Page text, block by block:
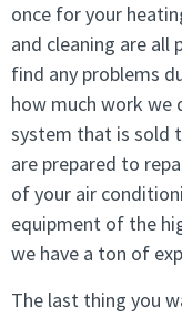
once for your
and cleaning are all
find any problems
how much work we
system that is sold
are prepared to
of your air
equipment of the
we have a ton of
The last thing you